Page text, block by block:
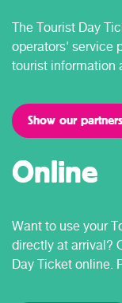
The Tourist Day
operators' service
tourist information
Show our partners
Online
Want to use your
directly at arrival?
Day Ticket online.